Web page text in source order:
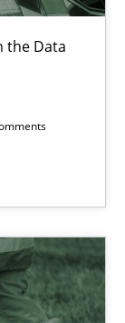
the Data
of